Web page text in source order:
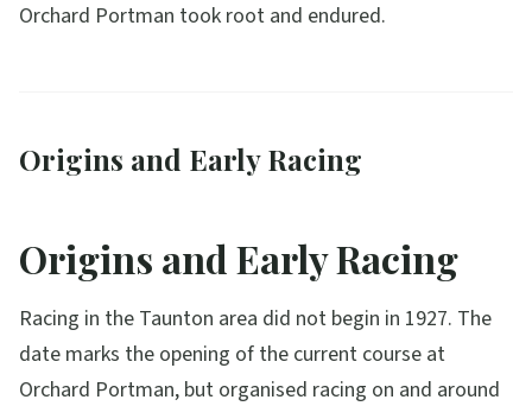
Orchard Portman took root and endured.
Origins and Early Racing
Origins and Early Racing
Racing in the Taunton area did not begin in 1927. The
date marks the opening of the current course at
Orchard Portman, but organised racing on and around